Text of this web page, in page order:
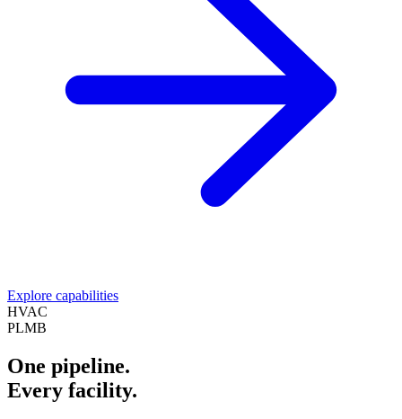
Explore capabilities
HVAC
PLMB
One pipeline.
Every facility.